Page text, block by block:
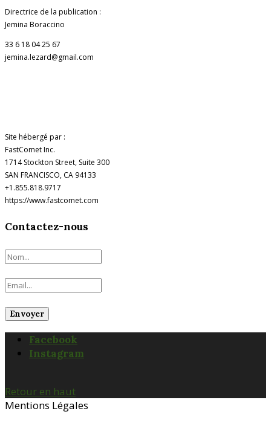
Directrice de la publication :
Jemina Boraccino
33 6 18 04 25 67
jemina.lezard@gmail.com
Site hébergé par :
FastComet Inc.
1714 Stockton Street, Suite 300
SAN FRANCISCO, CA 94133
+1.855.818.9717
https://www.fastcomet.com
Contactez-nous
Facebook
Instagram
Retour en haut
Mentions Légales